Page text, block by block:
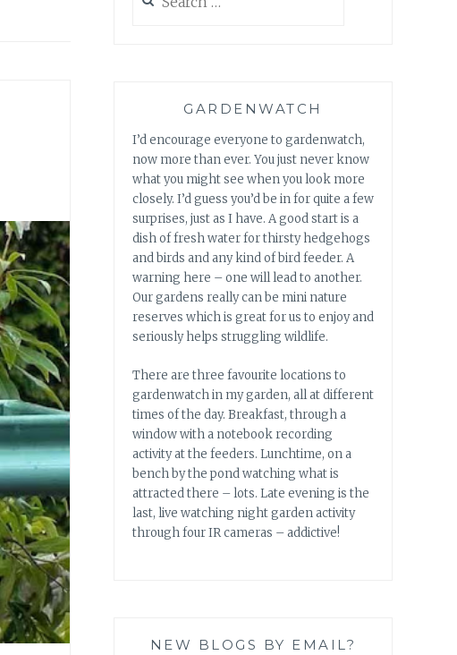
for:
GARDENWATCH
I’d encourage everyone to gardenwatch,
now more than ever. You just never know
what you might see when you look more
closely. I’d guess you’d be in for quite a few
surprises, just as I have. A good start is a
dish of fresh water for thirsty hedgehogs
and birds and any kind of bird feeder. A
warning here – one will lead to another.
Our gardens really can be mini nature
reserves which is great for us to enjoy and
seriously helps struggling wildlife.
There are three favourite locations to
gardenwatch in my garden, all at different
times of the day. Breakfast, through a
window with a notebook recording
activity at the feeders. Lunchtime, on a
bench by the pond watching what is
attracted there – lots. Late evening is the
last, live watching night garden activity
through four IR cameras – addictive!
NEW BLOGS BY EMAIL?